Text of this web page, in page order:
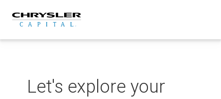
content
Let's explore your